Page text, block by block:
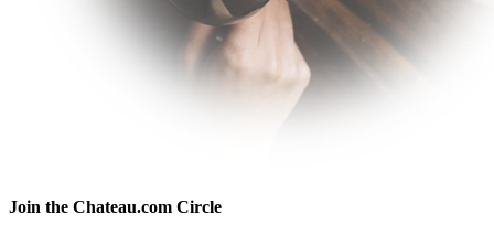
Join the Chateau.com Circle